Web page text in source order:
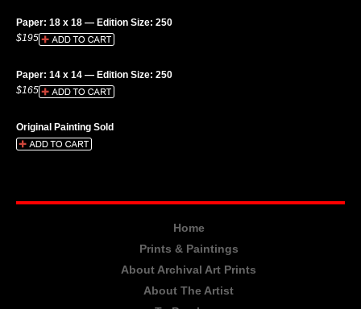
Paper: 18 x 18 — Edition Size: 250
$195
Paper: 14 x 14 — Edition Size: 250
$165
Original Painting Sold
Home
Prints & Paintings
About Archival Art Prints
About The Artist